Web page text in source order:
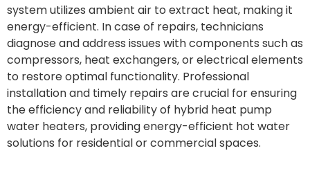
system utilizes ambient air to extract heat, making it
energy-efficient. In case of repairs, technicians
diagnose and address issues with components such as
compressors, heat exchangers, or electrical elements
to restore optimal functionality. Professional
installation and timely repairs are crucial for ensuring
the efficiency and reliability of hybrid heat pump
water heaters, providing energy-efficient hot water
solutions for residential or commercial spaces.